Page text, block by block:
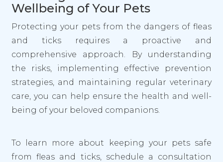
Wellbeing of Your Pets
Protecting your pets from the dangers of fleas
and ticks requires a proactive and
comprehensive approach. By understanding
the risks, implementing effective prevention
strategies, and maintaining regular veterinary
care, you can help ensure the health and well-
being of your beloved companions.
To learn more about keeping your pets safe
from fleas and ticks, schedule a consultation